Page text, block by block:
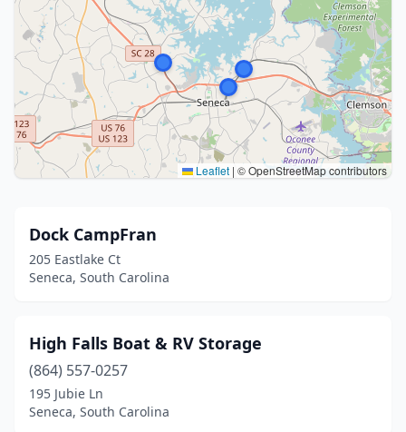
Leaflet | © OpenStreetMap contributors
Dock CampFran
205 Eastlake Ct
Seneca, South Carolina
High Falls Boat & RV Storage
(864) 557-0257
195 Jubie Ln
Seneca, South Carolina